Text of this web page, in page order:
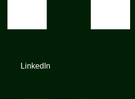
LinkedIn